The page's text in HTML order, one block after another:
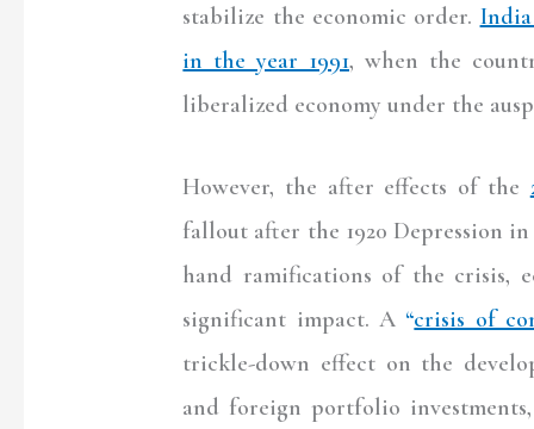
stabilize the economic order. India
in the year 1991, when the
liberalized economy under the
However, the after effects of the
fallout after the 1920 Depression
hand ramifications of the crisis,
significant impact. A “crisis of
trickle-down effect on the
and foreign portfolio